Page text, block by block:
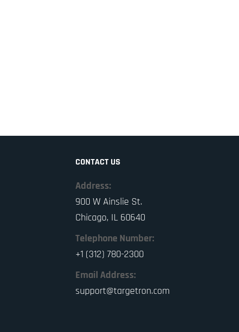
CONTACT US
Address:
900 W Ainslie St.
Chicago, IL 60640
Telephone Number:
+1 (312) 780-2300
Email Address:
support@targetron.com